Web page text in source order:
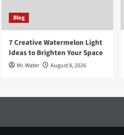
Blog
7 Creative Watermelon Light
Ideas to Brighten Your Space
Mr. Water August 8, 2026